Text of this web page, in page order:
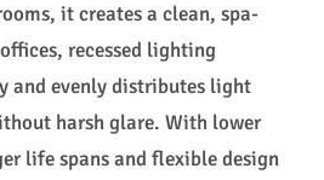
it creates a clean, spa-
recessed lighting
and evenly distributes light
harsh glare. With lower
life spans and flexible design